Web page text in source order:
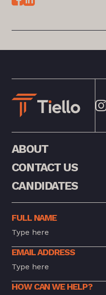
ABOUT
CONTACT US
CANDIDATES
FULL NAME
EMAIL ADDRESS
HOW CAN WE HELP?